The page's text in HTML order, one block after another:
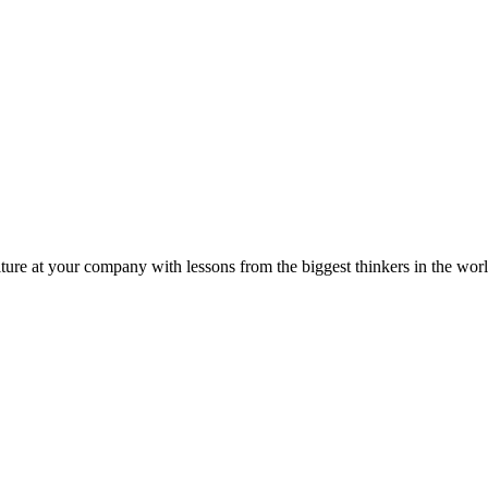
at your company with lessons from the biggest thinkers in the